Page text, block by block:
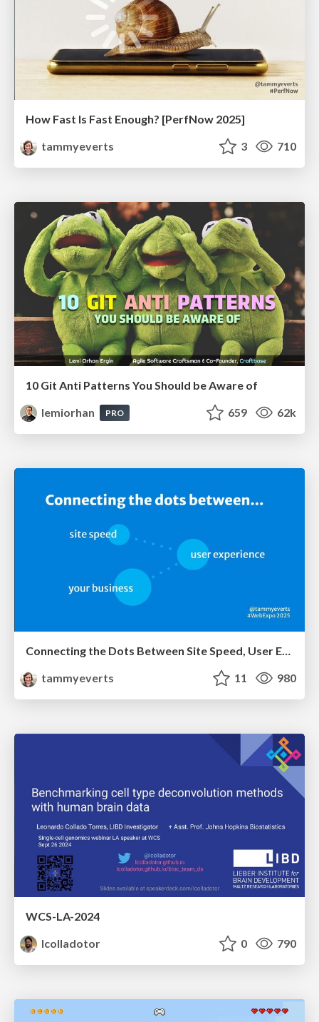
How Fast Is Fast Enough? [PerfNow 2025]
tammyeverts
3 710
10 Git Anti Patterns You Should be Aware of
lemiorhan
PRO 659 62k
Connecting the Dots Between Site Speed, User Experience & Your Business [WebExpo 2025]
tammyeverts
11 980
WCS-LA-2024
lcolladotor
0 790